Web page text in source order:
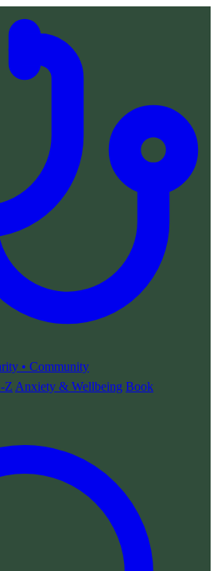
• Community
Z Anxiety & Wellbeing Book